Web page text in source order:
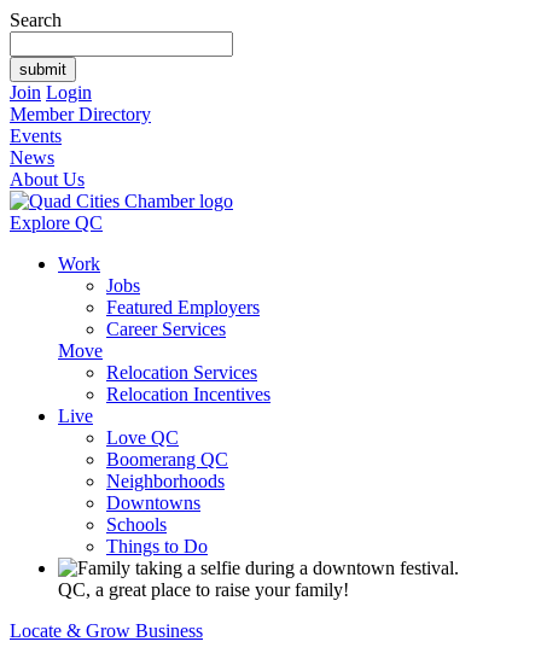
Search
Join Login
Member Directory
Events
News
About Us
Explore QC
Work
Jobs
Featured Employers
Career Services
Move
Relocation Services
Relocation Incentives
Live
Love QC
Boomerang QC
Neighborhoods
Downtowns
Schools
Things to Do
QC, a great place to raise your family!
Locate & Grow Business